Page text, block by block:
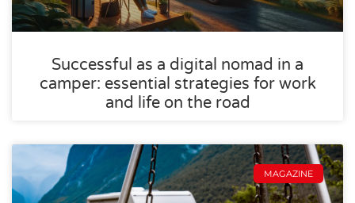
Successful as a digital nomad in a
camper: essential strategies for work
and life on the road
MAGAZINE